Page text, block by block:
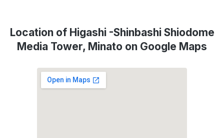
Location of Higashi -Shinbashi Shiodome
Media Tower, Minato on Google Maps